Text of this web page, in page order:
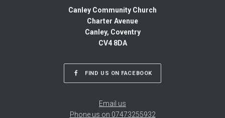
Canley Community Church
Charter Avenue
Canley, Coventry
CV4 8DA
FIND US ON FACEBOOK
Email us
Phone us on 07473255932